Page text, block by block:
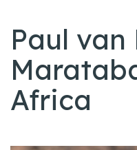
Paul van
Africa